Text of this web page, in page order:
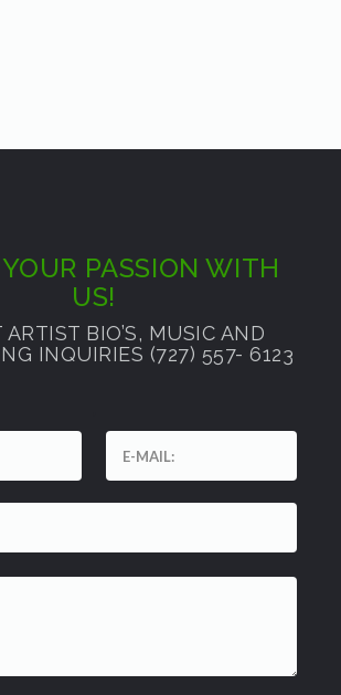
PASSION WITH
US!
BIO’S, MUSIC AND
INQUIRIES (727) 557- 6123